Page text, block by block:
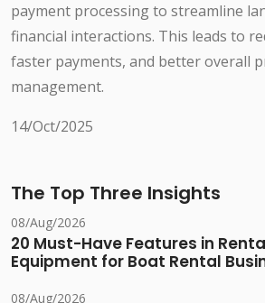
payment processing to streamline
financial interactions. This leads to
faster payments, and better overall
management.
14/Oct/2025
The Top Three Insights
08/Aug/2026
20 Must-Have Features in
Equipment for Boat Rental
08/Aug/2026